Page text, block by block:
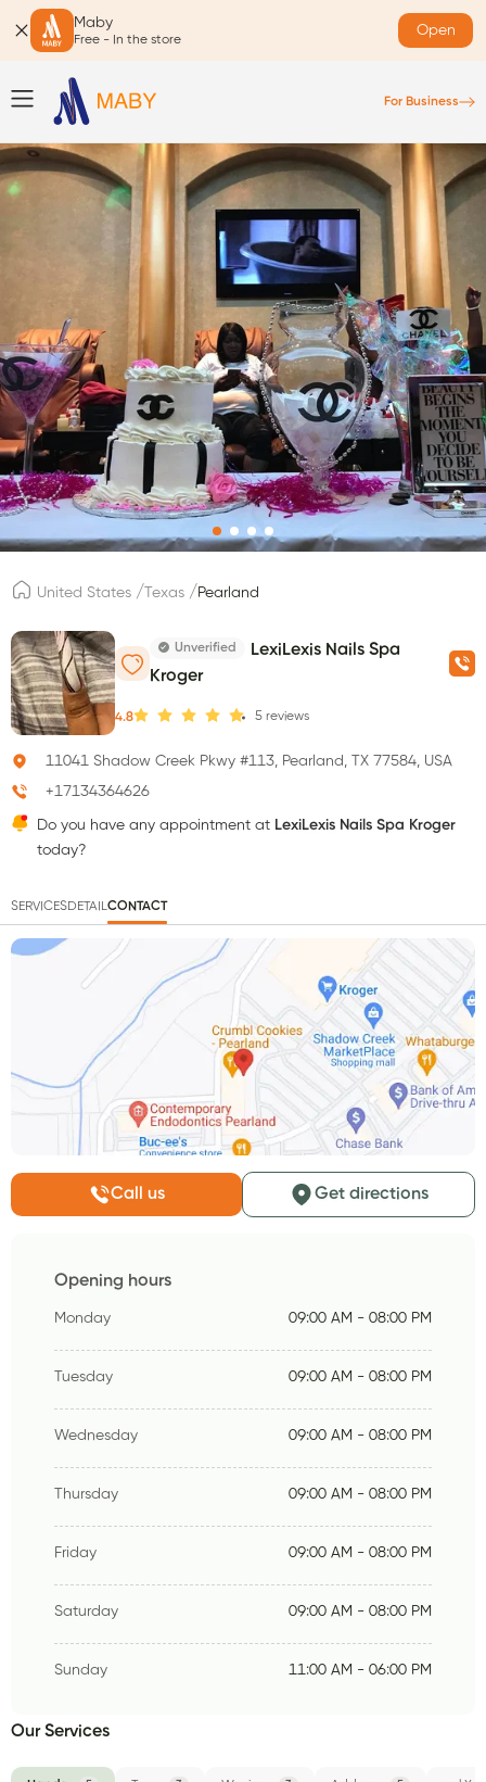
Maby
Free - In the store
Open
For Business
United States / Texas /Pearland
Unverified
LexiLexis Nails Spa
Kroger
4.8 5 reviews
11041 Shadow Creek Pkwy #113, Pearland, TX 77584, USA
+17134364626
Do you have any appointment at LexiLexis Nails Spa Kroger
today?
SERVICESDETAILCONTACT
Call us Get directions
Opening hours
Monday 09:00 AM - 08:00 PM
Tuesday 09:00 AM - 08:00 PM
Wednesday 09:00 AM - 08:00 PM
Thursday 09:00 AM - 08:00 PM
Friday 09:00 AM - 08:00 PM
Saturday 09:00 AM - 08:00 PM
Sunday 11:00 AM - 06:00 PM
Our Services